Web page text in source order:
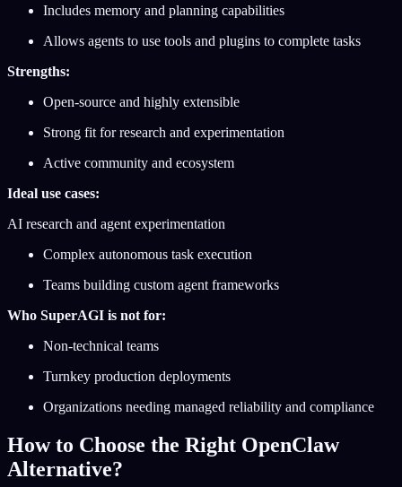
Includes memory and planning capabilities
Allows agents to use tools and plugins to complete tasks
Strengths:
Open-source and highly extensible
Strong fit for research and experimentation
Active community and ecosystem
Ideal use cases:
AI research and agent experimentation
Complex autonomous task execution
Teams building custom agent frameworks
Who SuperAGI is not for:
Non-technical teams
Turnkey production deployments
Organizations needing managed reliability and compliance
How to Choose the Right OpenClaw
Alternative?